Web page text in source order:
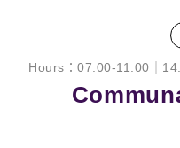
Hours：07:00-11:00｜